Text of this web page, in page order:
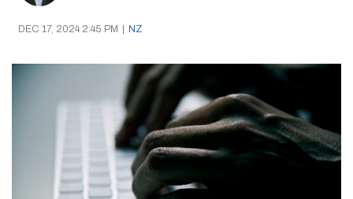
DEC 17, 2024 2:45 PM | NZ